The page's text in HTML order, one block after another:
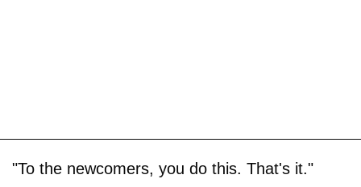
"To the newcomers, you do this. That's it."